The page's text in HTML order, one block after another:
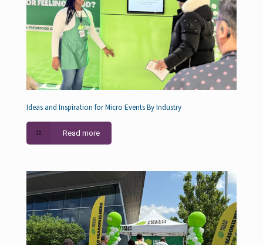
Ideas and Inspiration for Micro Events By Industry
Read more